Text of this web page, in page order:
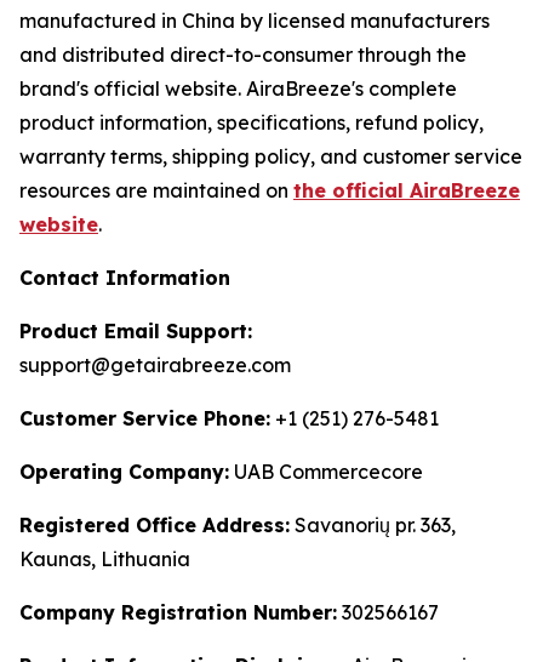
manufactured in China by licensed manufacturers
and distributed direct-to-consumer through the
brand's official website. AiraBreeze's complete
product information, specifications, refund policy,
warranty terms, shipping policy, and customer service
resources are maintained on the official AiraBreeze
website.
Contact Information
Product Email Support:
support@getairabreeze.com
Customer Service Phone: +1 (251) 276-5481
Operating Company: UAB Commercecore
Registered Office Address: Savanorių pr. 363,
Kaunas, Lithuania
Company Registration Number: 302566167